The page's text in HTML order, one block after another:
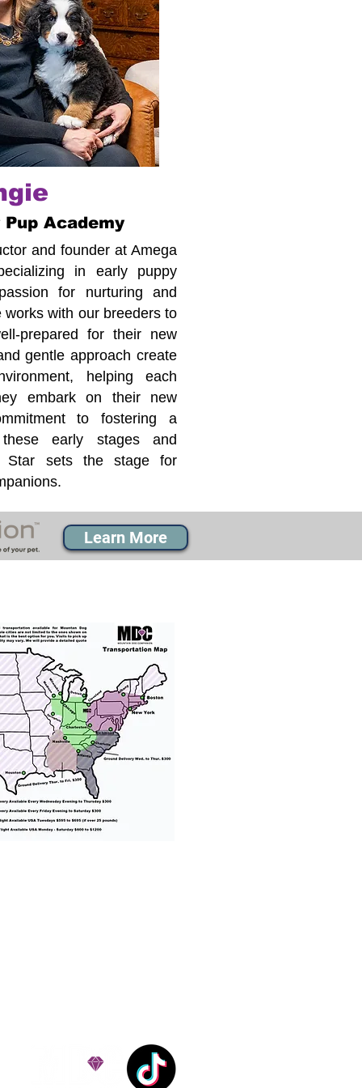
Academy
and founder at Amega
in early puppy
for nurturing and
with our breeders to
prepared for their new
gentle approach create
helping each
embark on their new
to fostering a
early stages and
Star sets the stage for
Learn More